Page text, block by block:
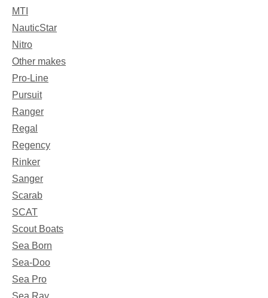
MTI
NauticStar
Nitro
Other makes
Pro-Line
Pursuit
Ranger
Regal
Regency
Rinker
Sanger
Scarab
SCAT
Scout Boats
Sea Born
Sea-Doo
Sea Pro
Sea Ray